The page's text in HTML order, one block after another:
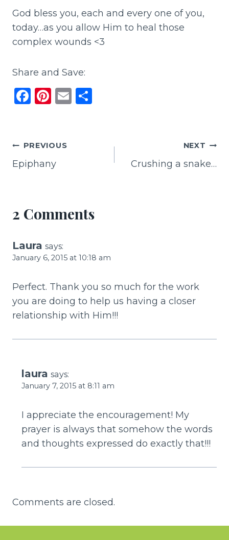
God bless you, each and every one of you,
today…as you allow Him to heal those
complex wounds <3
Share and Save:
F
e
b
k
Pi
re
st
E
Post
navigation
PREVIOUS
Epiphany
NEXT
Crushing a snake…
2 Comments
Laura says:
January 6, 2015 at 10:18 am
Perfect. Thank you so much for the work
you are doing to help us having a closer
relationship with Him!!!
laura says:
January 7, 2015 at 8:11 am
I appreciate the encouragement! My
prayer is always that somehow the words
and thoughts expressed do exactly that!!!
Comments are closed.